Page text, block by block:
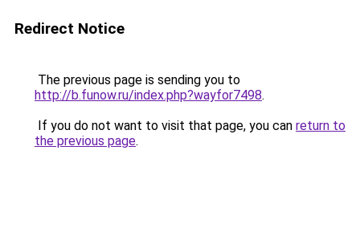
Redirect Notice
The previous page is sending you to
http://b.funow.ru/index.php?wayfor7498.
If you do not want to visit that page, you can return to
the previous page.